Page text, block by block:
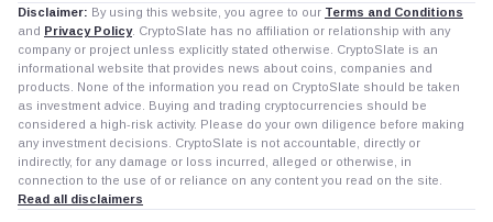
Disclaimer: By using this website, you agree to our Terms and Conditions
and Privacy Policy. CryptoSlate has no affiliation or relationship with any
company or project unless explicitly stated otherwise. CryptoSlate is an
informational website that provides news about coins, companies and
products. None of the information you read on CryptoSlate should be taken
as investment advice. Buying and trading cryptocurrencies should be
considered a high-risk activity. Please do your own diligence before making
any investment decisions. CryptoSlate is not accountable, directly or
indirectly, for any damage or loss incurred, alleged or otherwise, in
connection to the use of or reliance on any content you read on the site.
Read all disclaimers